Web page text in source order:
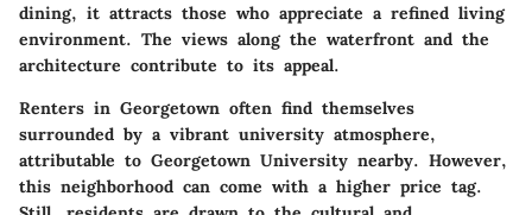
dining, it attracts those who appreciate a refined living
environment. The views along the waterfront and the
architecture contribute to its appeal.
Renters in Georgetown often find themselves
surrounded by a vibrant university atmosphere,
attributable to Georgetown University nearby. However,
this neighborhood can come with a higher price tag.